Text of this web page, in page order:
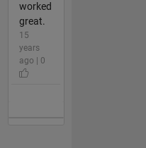
worked
great.
15
years
ago | 0